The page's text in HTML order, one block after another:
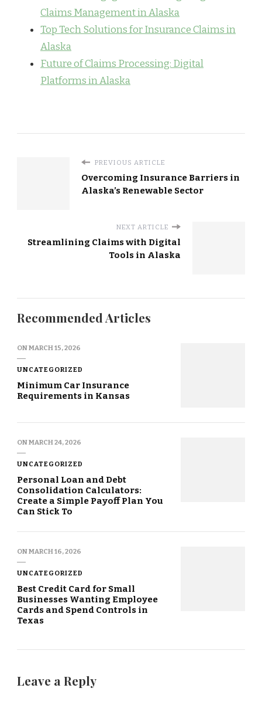
Claims Management in Alaska
Top Tech Solutions for Insurance Claims in
Alaska
Future of Claims Processing: Digital
Platforms in Alaska
PREVIOUS ARTICLE
Overcoming Insurance Barriers in
Alaska’s Renewable Sector
NEXT ARTICLE
Streamlining Claims with Digital
Tools in Alaska
Recommended Articles
ONMARCH 15, 2026
UNCATEGORIZED
Minimum Car Insurance
Requirements in Kansas
ONMARCH 24, 2026
UNCATEGORIZED
Personal Loan and Debt
Consolidation Calculators:
Create a Simple Payoff Plan You
Can Stick To
ONMARCH 16, 2026
UNCATEGORIZED
Best Credit Card for Small
Businesses Wanting Employee
Cards and Spend Controls in
Texas
Leave a Reply